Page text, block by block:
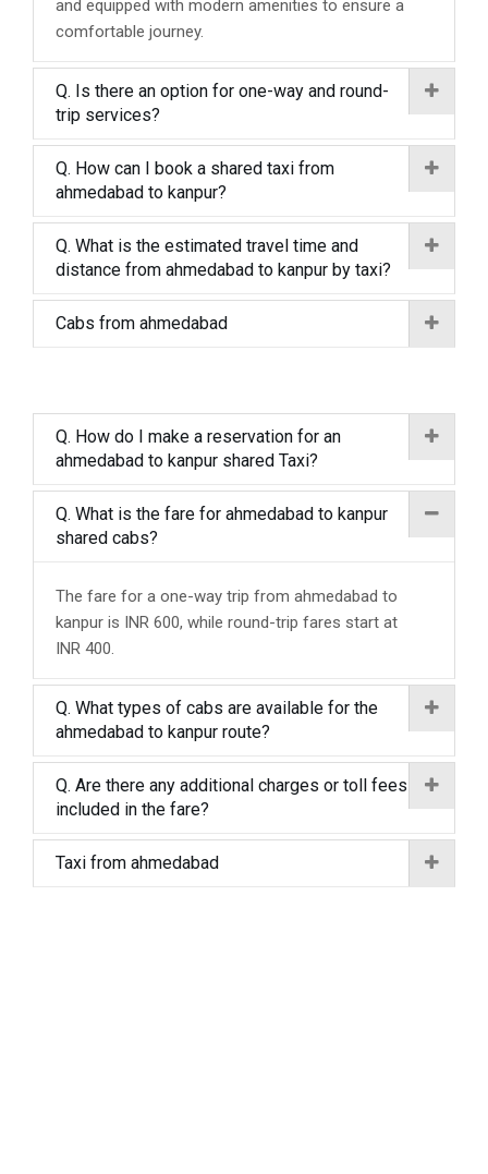
and equipped with modern amenities to ensure a
comfortable journey.
Q. Is there an option for one-way and round-
trip services?
Q. How can I book a shared taxi from
ahmedabad to kanpur?
Q. What is the estimated travel time and
distance from ahmedabad to kanpur by taxi?
Cabs from ahmedabad
Q. How do I make a reservation for an
ahmedabad to kanpur shared Taxi?
Q. What is the fare for ahmedabad to kanpur
shared cabs?
The fare for a one-way trip from ahmedabad to
kanpur is INR 600, while round-trip fares start at
INR 400.
Q. What types of cabs are available for the
ahmedabad to kanpur route?
Q. Are there any additional charges or toll fees
included in the fare?
Taxi from ahmedabad